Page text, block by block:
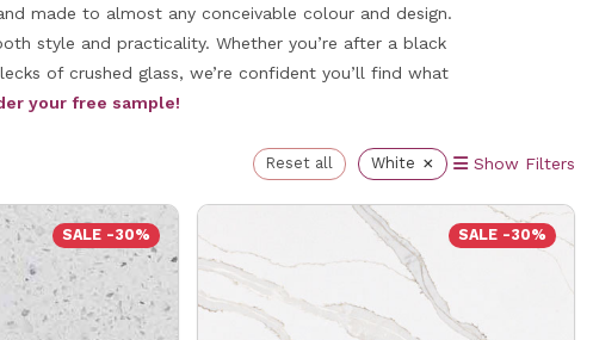
made to almost any conceivable colour and design.
style and practicality. Whether you’re after a black
of crushed glass, we’re confident you’ll find what
your free sample!
Reset all White × Show Filters
SALE -30% SALE -30%